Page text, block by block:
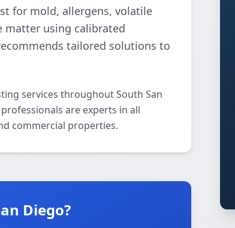
for mold, allergens, volatile
matter using calibrated
tailored solutions to
services throughout South San
are experts in all
commercial properties.
Diego?